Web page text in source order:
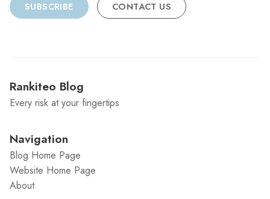
SUBSCRIBE CONTACT US
Rankiteo Blog
Every risk at your fingertips
Navigation
Blog Home Page
Website Home Page
About